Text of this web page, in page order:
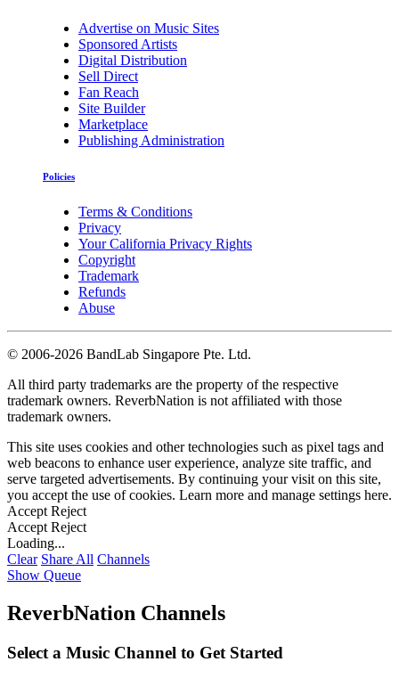
Advertise on Music Sites
Sponsored Artists
Digital Distribution
Sell Direct
Fan Reach
Site Builder
Marketplace
Publishing Administration
Policies
Terms & Conditions
Privacy
Your California Privacy Rights
Copyright
Trademark
Refunds
Abuse
© 2006-2026 BandLab Singapore Pte. Ltd.
All third party trademarks are the property of the respective
trademark owners. ReverbNation is not affiliated with those
trademark owners.
This site uses cookies and other technologies such as pixel tags and
web beacons to enhance user experience, analyze site traffic, and
serve targeted advertisements. By continuing your visit on this site,
you accept the use of cookies. Learn more and manage settings here.
Accept Reject
Accept Reject
Loading...
Clear Share All Channels
Show Queue
ReverbNation Channels
Select a Music Channel to Get Started